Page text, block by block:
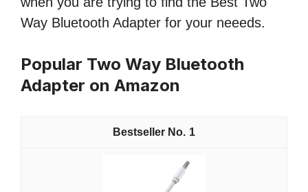
Way Bluetooth Adapter for your neeeds.
Popular Two Way Bluetooth
Adapter on Amazon
1